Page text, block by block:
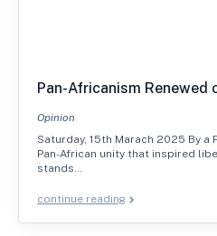
Pan-Africanism Renewed
Opinion
Saturday, 15th Marach 2025 By
Pan-African unity that inspired
stands…
continue reading